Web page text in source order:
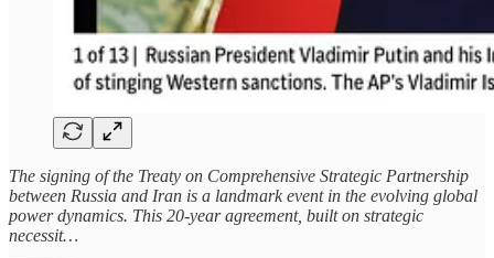
The signing of the Treaty on Comprehensive Strategic Partnership
between Russia and Iran is a landmark event in the evolving global
power dynamics. This 20-year agreement, built on strategic
necessit…